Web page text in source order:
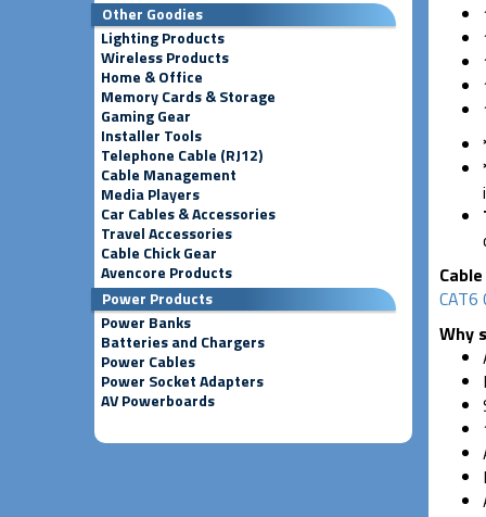
Other Goodies
Lighting Products
Wireless Products
Home & Office
Memory Cards & Storage
Gaming Gear
Installer Tools
Telephone Cable (RJ12)
Cable Management
Media Players
Car Cables & Accessories
Travel Accessories
Cable Chick Gear
Avencore Products
Power Products
Power Banks
Batteries and Chargers
Power Cables
Power Socket Adapters
AV Powerboards
CAT6
Why